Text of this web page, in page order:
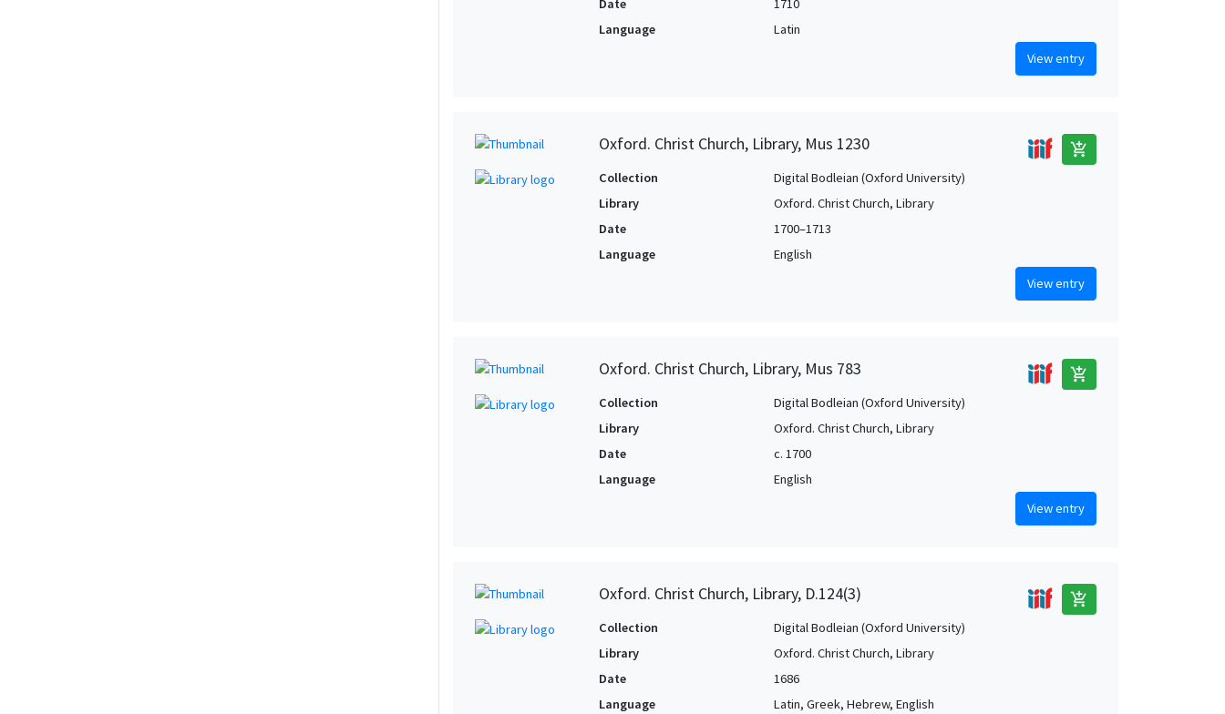
Language
Latin
View entry
Oxford. Christ Church, Library, Mus 1230 add_shopping_cart
Collection
Digital Bodleian (Oxford University)
Library
Oxford. Christ Church, Library
Date
1700–1713
Language
English
View entry
Oxford. Christ Church, Library, Mus 783 add_shopping_cart
Collection
Digital Bodleian (Oxford University)
Library
Oxford. Christ Church, Library
Date
c. 1700
Language
English
View entry
Oxford. Christ Church, Library, D.124(3) add_shopping_cart
Collection
Digital Bodleian (Oxford University)
Library
Oxford. Christ Church, Library
Date
1686
Language
Latin, Greek, Hebrew, English